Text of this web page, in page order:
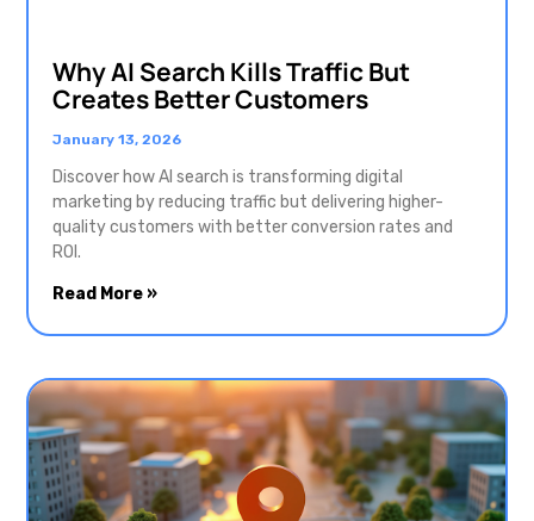
Why AI Search Kills Traffic But
Creates Better Customers
January 13, 2026
Discover how AI search is transforming digital
marketing by reducing traffic but delivering higher-
quality customers with better conversion rates and
ROI.
Read More »